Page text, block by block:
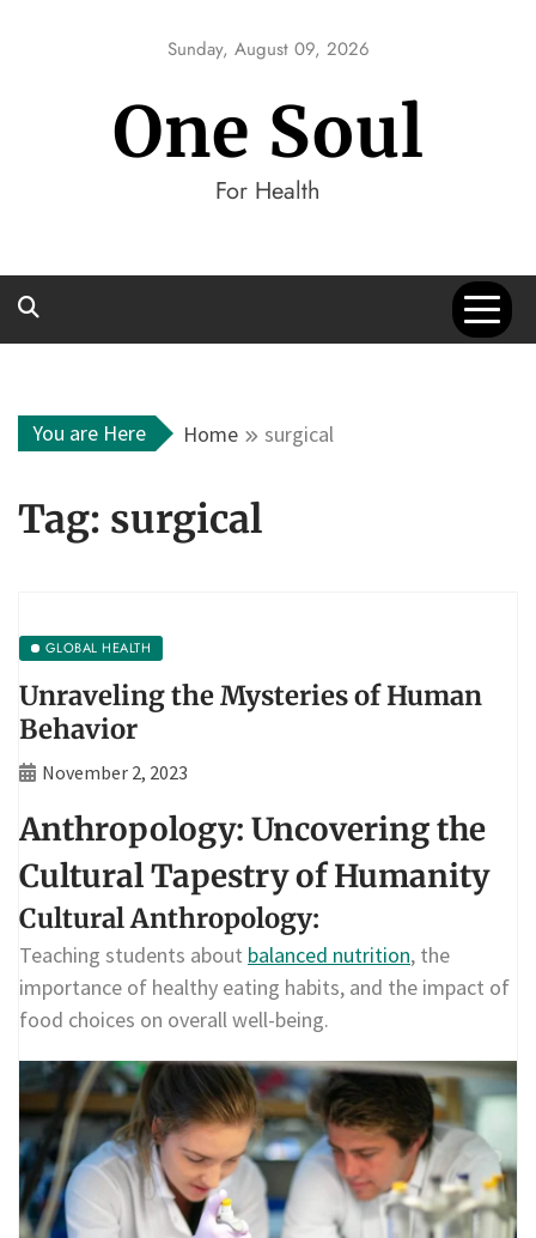
Sunday, August 09, 2026
One Soul
For Health
You are Here Home surgical
Tag: surgical
GLOBAL HEALTH
Unraveling the Mysteries of Human
Behavior
November 2, 2023
Anthropology: Uncovering the
Cultural Tapestry of Humanity
Cultural Anthropology:
Teaching students about balanced nutrition, the
importance of healthy eating habits, and the impact of
food choices on overall well-being.